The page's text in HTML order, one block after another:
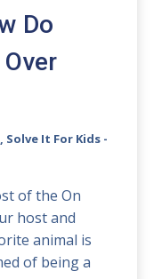
Do
Solve It For Kids -
of the On
host and
animal is
of being a